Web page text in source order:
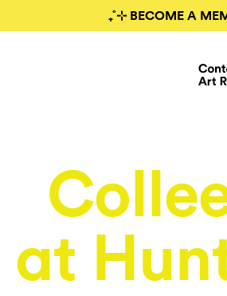
₊˚⊹ BECOME A
at